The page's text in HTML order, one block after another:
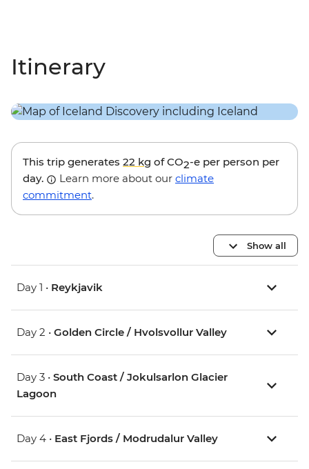
Itinerary
This trip generates 22 kg of CO2-e per person per
day.
Learn more about our climate
commitment.
Show all
Day 1 • Reykjavik
Day 2 • Golden Circle / Hvolsvollur Valley
Day 3 • South Coast / Jokulsarlon Glacier
Lagoon
Day 4 • East Fjords / Modrudalur Valley